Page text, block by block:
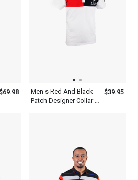
Men s Red And Black
Patch Designer Collar T
$39.95